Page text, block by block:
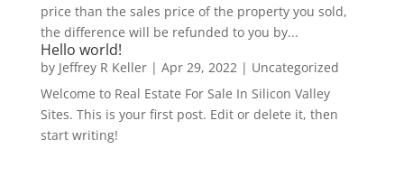
price than the sales price of the property you sold,
the difference will be refunded to you by...
Hello world!
by Jeffrey R Keller| Apr 29, 2022 | Uncategorized
Welcome to Real Estate For Sale In Silicon Valley
Sites. This is your first post. Edit or delete it, then
start writing!